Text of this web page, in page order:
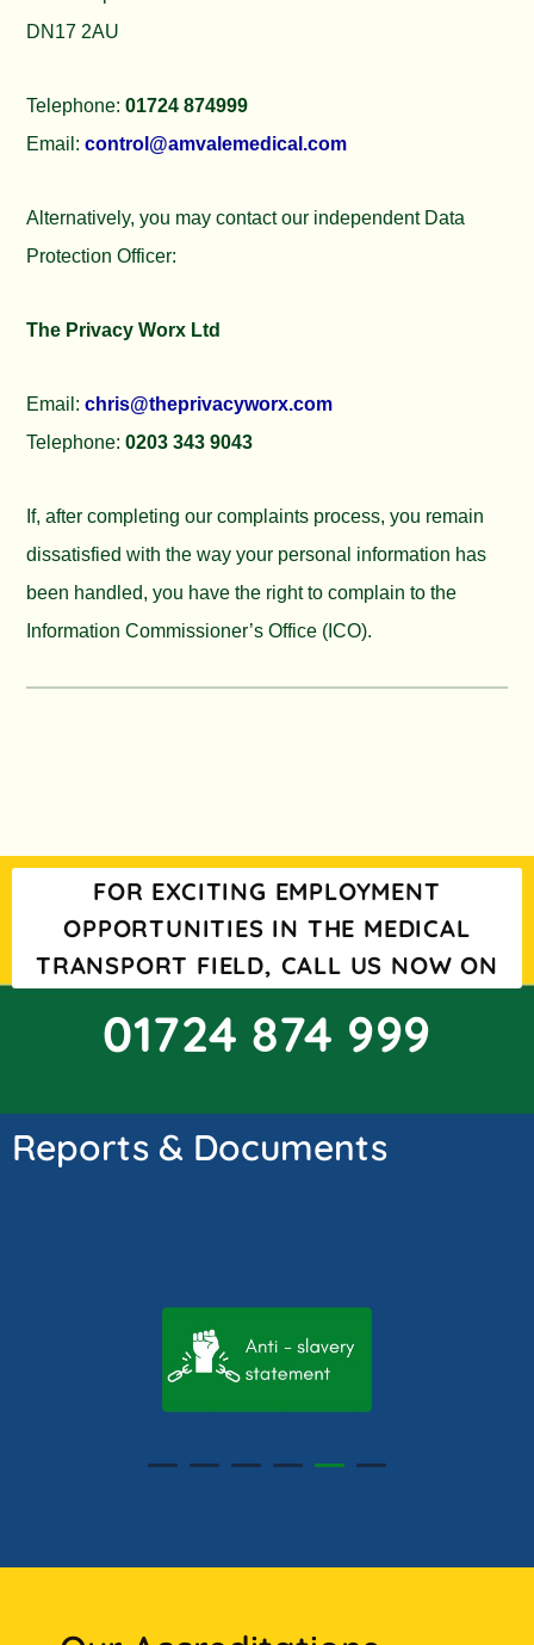
DN17 2AU
Telephone: 01724 874999
Email: control@amvalemedical.com
Alternatively, you may contact our independent Data
Protection Officer:
The Privacy Worx Ltd
Email: chris@theprivacyworx.com
Telephone: 0203 343 9043
If, after completing our complaints process, you remain
dissatisfied with the way your personal information has
been handled, you have the right to complain to the
Information Commissioner’s Office (ICO).
FOR EXCITING EMPLOYMENT
OPPORTUNITIES IN THE MEDICAL
TRANSPORT FIELD, CALL US NOW ON
01724 874 999
Reports & Documents